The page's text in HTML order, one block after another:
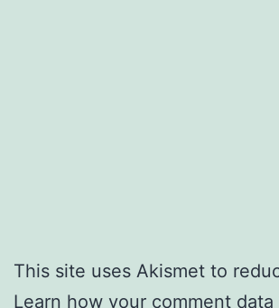
This site uses Akismet to
Learn how your comment data